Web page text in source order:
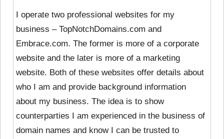
I operate two professional websites for my
business – TopNotchDomains.com and
Embrace.com. The former is more of a corporate
website and the later is more of a marketing
website. Both of these websites offer details about
who I am and provide background information
about my business. The idea is to show
counterparties I am experienced in the business of
domain names and know I can be trusted to